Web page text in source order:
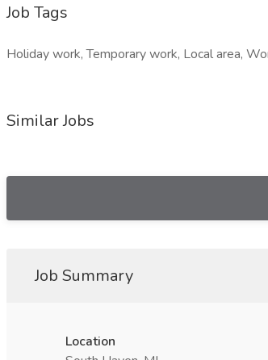
Job Tags
Holiday work, Temporary work, Local area,
Similar Jobs
Job Summary
Location